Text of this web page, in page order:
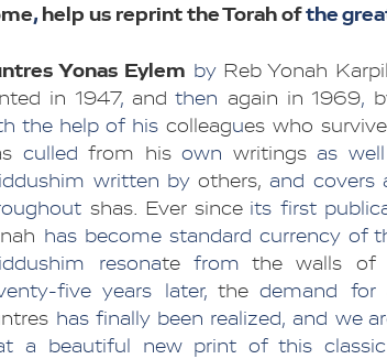
, help us reprint the Torah of the
Yonas Eylem by Reb Yonah
in 1947, and then again in 1969,
the help of his colleagues who
culled from his own writings as
written by others, and covers
shas. Ever since its first
has become standard currency of
resonate from the walls of
five years later, the
has finally been realized, and we
a beautiful new print of this